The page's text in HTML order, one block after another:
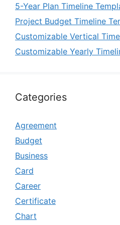
5-Year Plan Timeline
Project Budget Timeline
Customizable Vertical
Customizable Yearly
Categories
Agreement
Budget
Business
Card
Career
Certificate
Chart